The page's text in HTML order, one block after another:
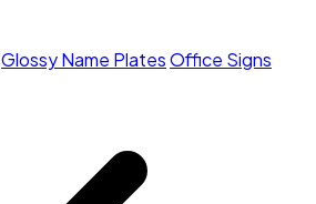
Glossy Name PlatesOffice Signs